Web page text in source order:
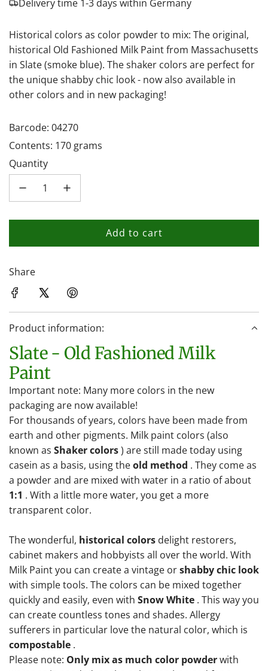
Delivery time 1-3 days within Germany
Historical colors as color powder to mix: The original,
historical Old Fashioned Milk Paint from Massachusetts
in Slate (smoke blue). The shaker colors are perfect for
the unique shabby chic look - now also available in
other colors and in new packaging!
Barcode: 04270
Contents: 170 grams
Quantity
Add to cart
l
n
.
.
Share
Product information:
Slate - Old Fashioned Milk
Paint
Important note: Many more colors in the new
packaging are now available!
For thousands of years, colors have been made from
earth and other pigments. Milk paint colors (also
known as Shaker colors) are still made today using
casein as a basis, using theold method . They come as
a powder and are mixed with water in a ratio of about
1:1 . With a little more water, you get a more
transparent color.
The wonderful, historical colors delight restorers,
cabinet makers and hobbyists all over the world. With
Milk Paint you can create a vintage orshabby chic look
with simple tools. The colors can be mixed together
quickly and easily, even with Snow White . This way you
can create countless tones and shades. Allergy
sufferers in particular love the natural color, which is
compostable .
Please note: Only mix as much color powderwith